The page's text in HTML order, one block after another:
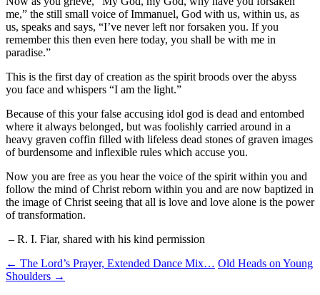
me,” the still small voice of Immanuel, God with us, within us, as
us, speaks and says, “I’ve never left nor forsaken you. If you
remember this then even here today, you shall be with me in
paradise.”
This is the first day of creation as the spirit broods over the abyss
you face and whispers “I am the light.”
Because of this your false accusing idol god is dead and entombed
where it always belonged, but was foolishly carried around in a
heavy graven coffin filled with lifeless dead stones of graven images
of burdensome and inflexible rules which accuse you.
Now you are free as you hear the voice of the spirit within you and
follow the mind of Christ reborn within you and are now baptized in
the image of Christ seeing that all is love and love alone is the power
of transformation.
– R. I. Fiar, shared with his kind permission
Post
navigation
← The Lord’s Prayer, Extended Dance Mix… Old Heads on Young
Shoulders →